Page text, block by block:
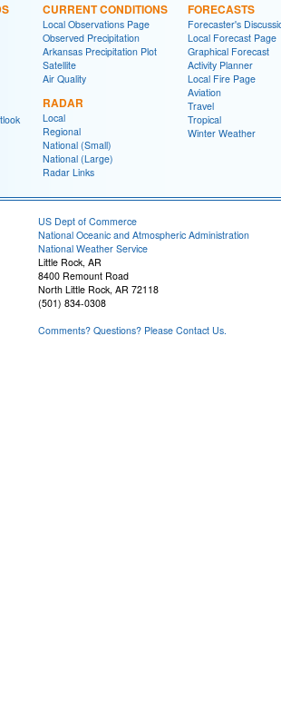
CURRENT CONDITIONS
Local Observations Page
Observed Precipitation
Arkansas Precipitation Plot
Satellite
Air Quality
RADAR
Local
Regional
National (Small)
National (Large)
Radar Links
FORECASTS
Forecaster's
Local Forecast Page
Graphical Forecast
Activity Planner
Local Fire Page
Aviation
Travel
Tropical
Winter Weather
US Dept of Commerce
National Oceanic and Atmospheric Administration
National Weather Service
Little Rock, AR
8400 Remount Road
North Little Rock, AR 72118
(501) 834-0308
Comments? Questions? Please Contact Us.